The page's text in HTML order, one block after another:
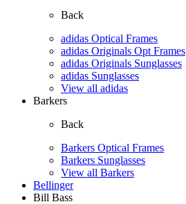
Back
adidas Optical Frames
adidas Originals Opt Frames
adidas Originals Sunglasses
adidas Sunglasses
View all adidas
Barkers
Back
Barkers Optical Frames
Barkers Sunglasses
View all Barkers
Bellinger
Bill Bass